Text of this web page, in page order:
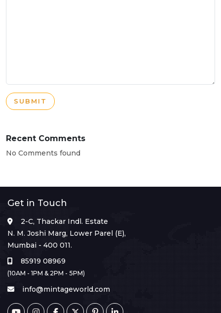
SUBMIT
Recent Comments
No Comments found
Get in Touch
2-C, Thackar Indl. Estate
N. M. Joshi Marg, Lower Parel (E),
Mumbai - 400 011.
85919 08969
(10AM - 1PM & 2PM - 5PM)
info@mintageworld.com